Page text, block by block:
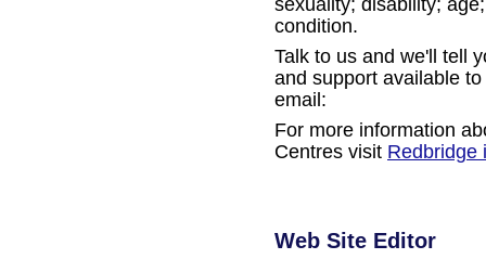
sexuality; disability;
condition.
Talk to us and we'll tell
and support available
email:
For more information
Centres visit Redbridge i
Web Site Editor